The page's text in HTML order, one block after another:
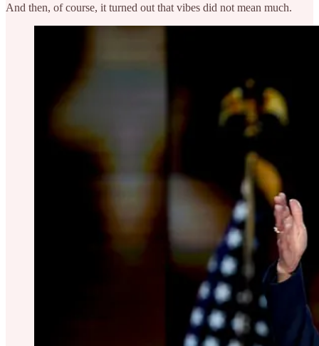
And then, of course, it turned out that vibes did not mean much.